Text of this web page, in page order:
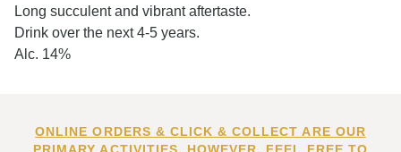
Long succulent and vibrant aftertaste.
Drink over the next 4-5 years.
Alc. 14%
ONLINE ORDERS & CLICK & COLLECT ARE OUR